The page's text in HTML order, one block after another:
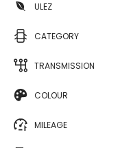
ULEZ
CATEGORY
TRANSMISSION
COLOUR
MILEAGE